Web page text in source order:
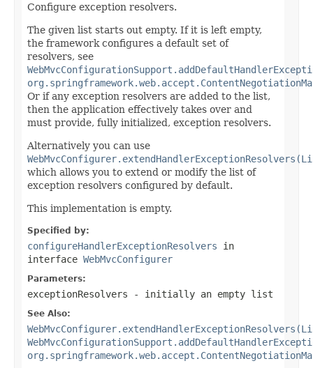
Configure exception resolvers.
The given list starts out empty. If it is left empty,
the framework configures a default set of
resolvers, see
Or if any exception resolvers are added to the list,
then the application effectively takes over and
must provide, fully initialized, exception resolvers.
Alternatively you can use
which allows you to extend or modify the list of
exception resolvers configured by default.
This implementation is empty.
Specified by:
configureHandlerExceptionResolvers in
interface WebMvcConfigurer
Parameters:
exceptionResolvers - initially an empty list
See Also: